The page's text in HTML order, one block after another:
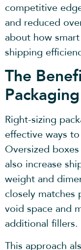
competitive
and reduced
about how
shipping
The
Packaging
Right-sizing
effective ways
Oversized
also increase
weight and
closely matches
void space and
additional fillers.
This approach